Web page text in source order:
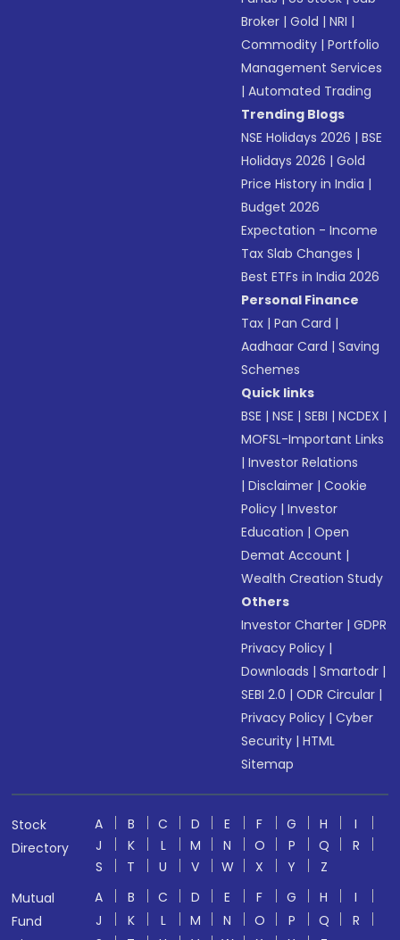
Broker |Gold |NRI |
Commodity |Portfolio
Management Services
|Automated Trading
Trending Blogs
NSE Holidays 2026 |BSE
Holidays 2026 |Gold
Price History in India |
Budget 2026
Expectation - Income
Tax Slab Changes |
Best ETFs in India 2026
Personal Finance
Tax |Pan Card |
Aadhaar Card |Saving
Schemes
Quick links
BSE |NSE |SEBI |NCDEX |
MOFSL-Important Links
|Investor Relations
|Disclaimer |Cookie
Policy |Investor
Education |Open
Demat Account |
Wealth Creation Study
Others
Investor Charter |GDPR
Privacy Policy |
Downloads |Smartodr |
SEBI 2.0 |ODR Circular |
Privacy Policy |Cyber
Security |HTML
Sitemap
Stock
Directory
A B C D E F G H
I
J
K L M N O P Q
R
S
T U V W X Y
Z
Mutual
Fund
A B C D E F G H
I
J
K L M N O P Q
R